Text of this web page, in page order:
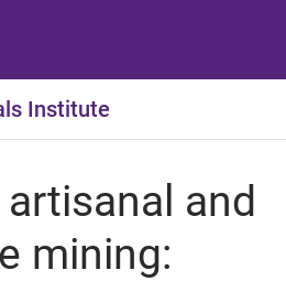
Institute
and
mining: